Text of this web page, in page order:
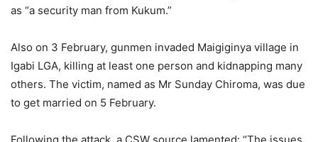
as “a security man from Kukum.”
Also on 3 February, gunmen invaded Maigiginya village in
Igabi LGA, killing at least one person and kidnapping many
others. The victim, named as Mr Sunday Chiroma, was due
to get married on 5 February.